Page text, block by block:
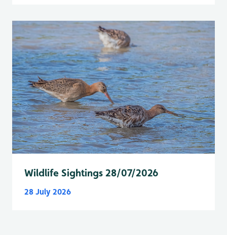
Wildlife Sightings 28/07/2026
28 July 2026